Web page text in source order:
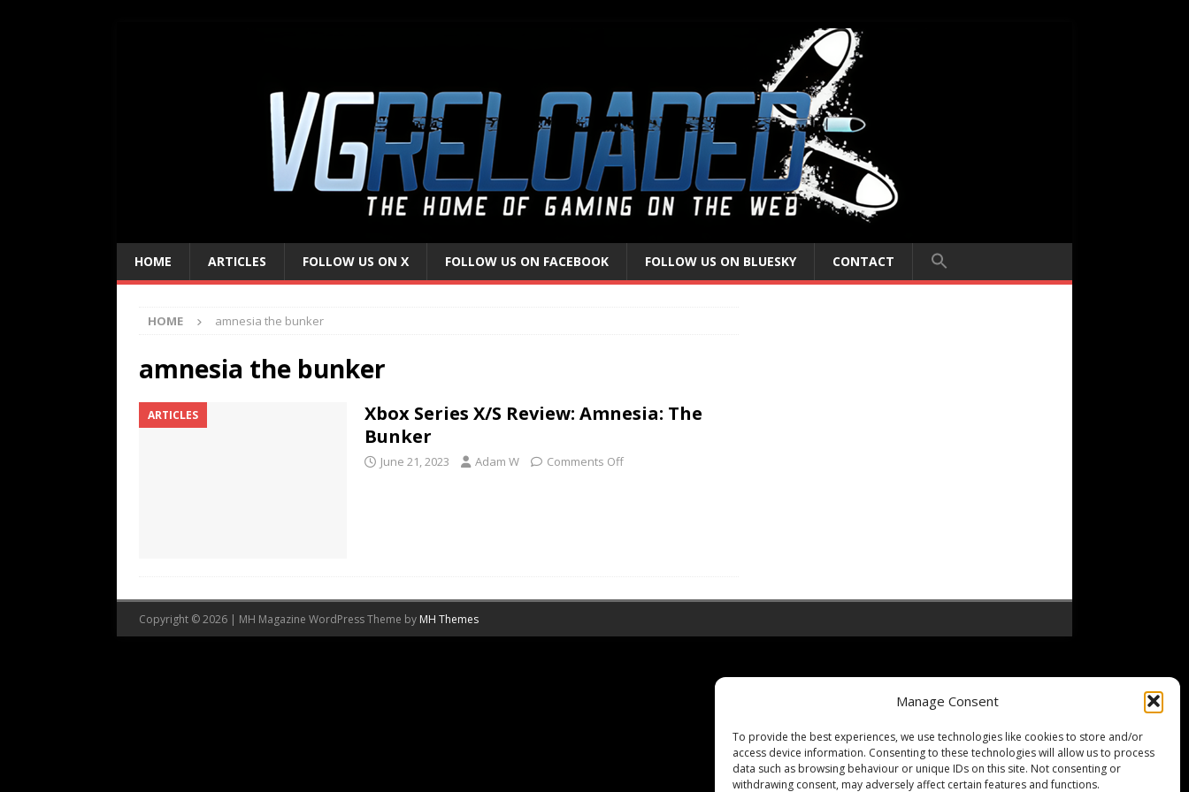
Manage Consent
To provide the best experiences, we use technologies like cookies to store and/or
access device information. Consenting to these technologies will allow us to process
data such as browsing behaviour or unique IDs on this site. Not consenting or
withdrawing consent, may adversely affect certain features and functions.
HOME ARTICLES FOLLOW US ON X FOLLOW US ON FACEBOOK FOLLOW US ON BLUESKY CONTACT
HOME amnesia the bunker
amnesia the bunker
ARTICLES
Xbox Series X/S Review: Amnesia: The
Bunker
June 21, 2023 Adam W Comments Off
Copyright © 2026 | MH Magazine WordPress Theme by MH Themes